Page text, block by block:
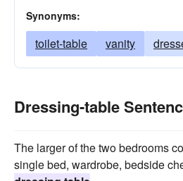
Synonyms:
toilet-table vanity
Dressing-table
The larger of the two bedrooms
single bed, wardrobe, bedside